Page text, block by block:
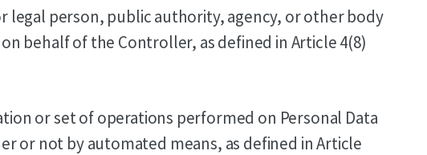
legal person, public authority, agency, or other body
behalf of the Controller, as defined in Article 4(8)
or set of operations performed on Personal Data
or not by automated means, as defined in Article